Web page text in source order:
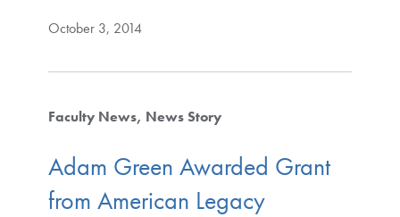
October 3, 2014
Faculty News News Story
Adam Green Awarded Grant
from American Legacy